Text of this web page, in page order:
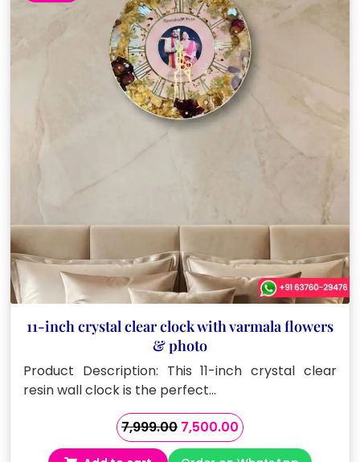
11-inch crystal clear clock with varmala flowers
& photo
Product Description: This 11-inch crystal clear
resin wall clock is the perfect…
7,999.00 Original
price
7,500.00Current
price